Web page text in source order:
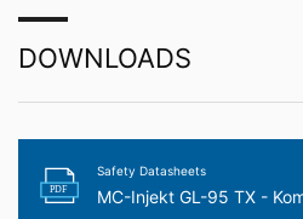
DOWNLOADS
PDF
Safety Datasheets
MC-Injekt GL-95 TX -